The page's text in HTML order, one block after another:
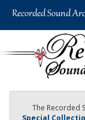
The Recorded
Special